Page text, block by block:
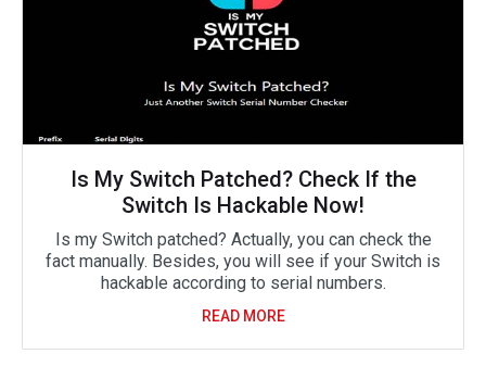
Is My Switch Patched? Check If the
Switch Is Hackable Now!
Is my Switch patched? Actually, you can check the
fact manually. Besides, you will see if your Switch is
hackable according to serial numbers.
READ MORE